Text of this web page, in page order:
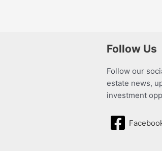
Follow Us
Follow our
estate news,
investment